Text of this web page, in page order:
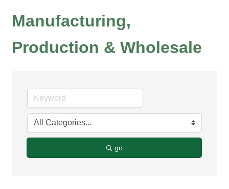
Manufacturing,
Production & Wholesale
go